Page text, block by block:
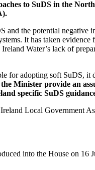
to SuDS in the
and the potential
It has taken
Water’s lack of
for adopting soft SuDS, it
Minister provide an
specific SuDS
Local Government
into the House on 16